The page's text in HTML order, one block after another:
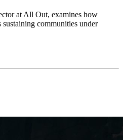
at All Out, examines how
communities under